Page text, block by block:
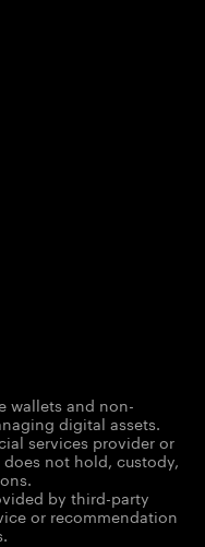
wallets and non-
digital assets.
services provider or
not hold, custody,
by third-party
or recommendation